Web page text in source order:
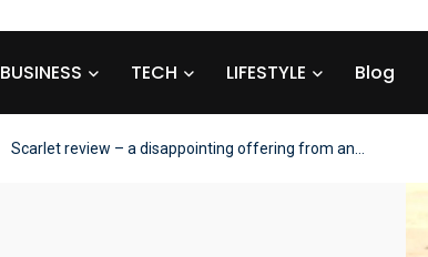
BUSINESS TECH LIFESTYLE Blog
Scarlet review – a disappointing offering from an…